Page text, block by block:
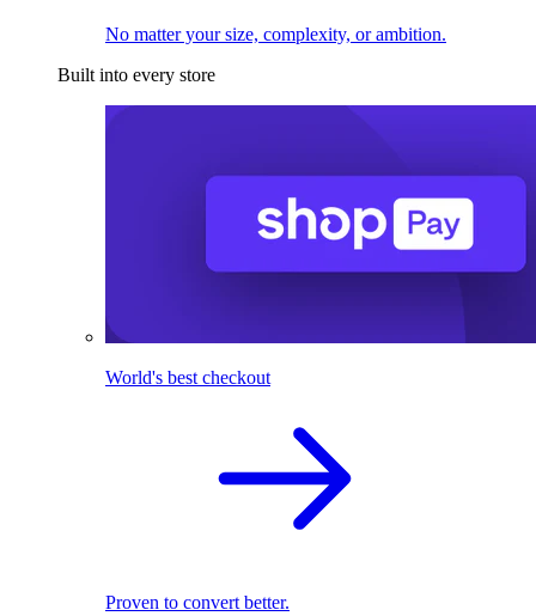
No matter your size, complexity, or ambition.
Built into every store
World's best checkout
Proven to convert better.